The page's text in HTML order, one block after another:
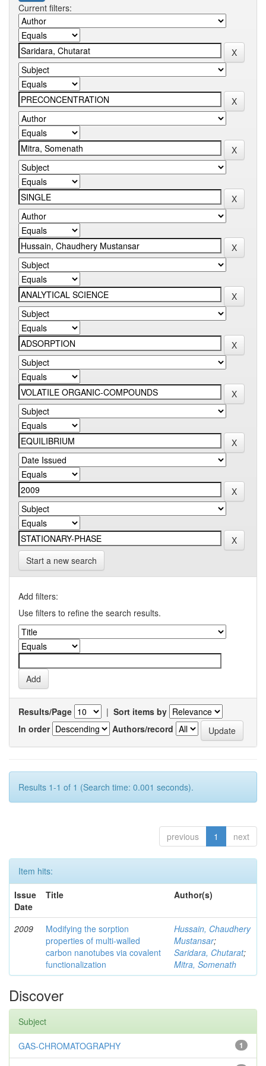
Current filters:
Start a new search
Add filters:
Use filters to refine the search results.
Results/Page | Sort items by
In order
Authors/record
Results 1-1 of 1 (Search time: 0.001 seconds).
previous 1 next
Item hits:
Issue
Date
Title Author(s)
2009
Modifying the sorption
properties of multi-walled
carbon nanotubes via covalent
functionalization
Hussain, Chaudhery
Mustansar;
Saridara, Chutarat;
Mitra, Somenath
Discover
Subject
1
GAS-CHROMATOGRAPHY